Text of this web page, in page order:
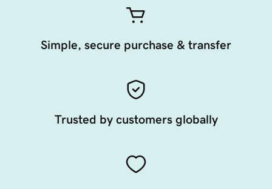
Simple, secure purchase & transfer
Trusted by customers globally